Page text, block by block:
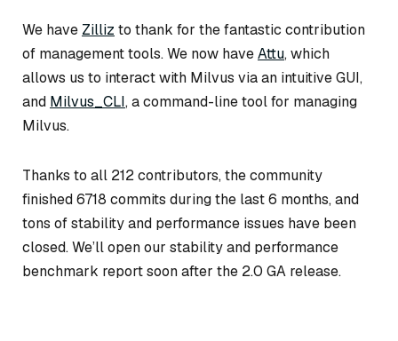
We have Zilliz to thank for the fantastic contribution
of management tools. We now haveAttu, which
allows us to interact with Milvus via an intuitive GUI,
and Milvus_CLI, a command-line tool for managing
Milvus.
Thanks to all 212 contributors, the community
finished 6718 commits during the last 6 months, and
tons of stability and performance issues have been
closed. We’ll open our stability and performance
benchmark report soon after the 2.0 GA release.